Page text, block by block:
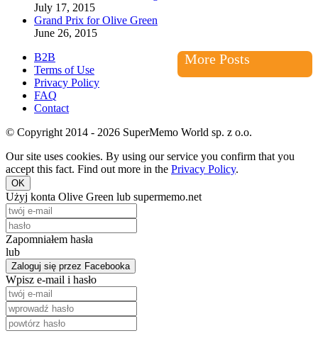
July 17, 2015
Grand Prix for Olive Green
June 26, 2015
More Posts
B2B
Terms of Use
Privacy Policy
FAQ
Contact
© Copyright 2014 - 2026 SuperMemo World sp. z o.o.
Our site uses cookies. By using our service you confirm that you
accept this fact. Find out more in the Privacy Policy.
OK
Użyj konta Olive Green lub supermemo.net
Zapomniałem hasła
lub
Zaloguj się przez Facebooka
Wpisz e-mail i hasło